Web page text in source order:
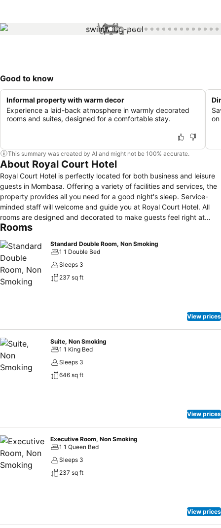
1 / 30
Good to know
Informal property with warm decor
Experience a laid-back atmosphere in warmly decorated
rooms and suites, designed for a comfortable stay.
This summary was created by AI and might not be 100% accurate.
About Royal Court Hotel
Royal Court Hotel is perfectly located for both business and leisure
guests in Mombasa. Offering a variety of facilities and services, the
property provides all you need for a good night's sleep. Service-
minded staff will welcome and guide you at Royal Court Hotel. All
rooms are designed and decorated to make guests feel right at
home, and some rooms come with flat screen television, linens, sofa,
opportunities. A welcoming atmosphere and excellent service are
what you can expect during your stay at Royal Court Hotel.
Rooms
Standard Double Room, Non Smoking
1 1 Double Bed
Sleeps 3
237 sq ft
View prices
Suite, Non Smoking
1 1 King Bed
Sleeps 3
646 sq ft
View prices
Executive Room, Non Smoking
1 1 Queen Bed
Sleeps 3
237 sq ft
View prices